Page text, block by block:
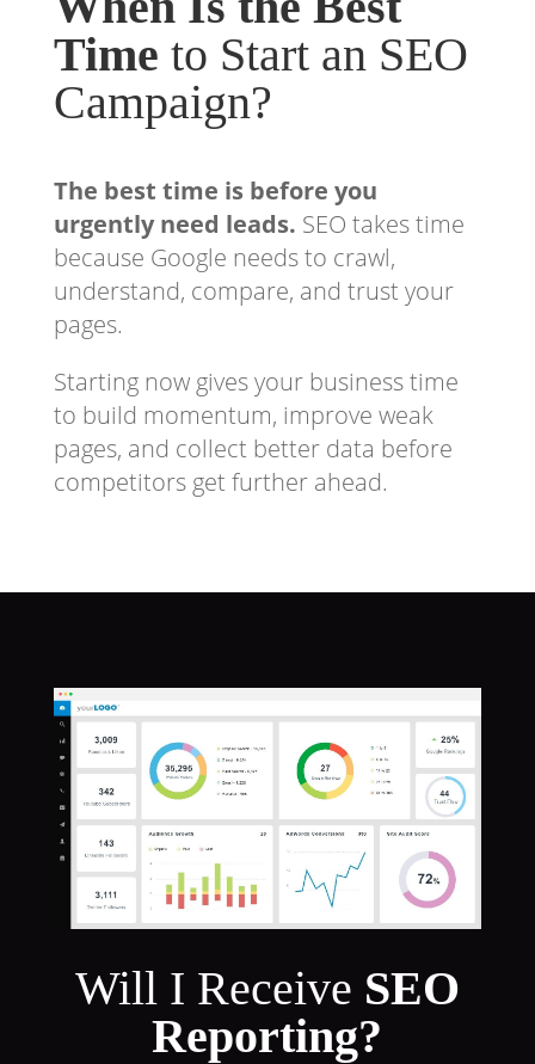
Time to Start an SEO
Campaign?
The best time is before you
urgently need leads. SEO takes time
because Google needs to crawl,
understand, compare, and trust your
pages.
Starting now gives your business time
to build momentum, improve weak
pages, and collect better data before
competitors get further ahead.
Will I Receive SEO
Reporting?